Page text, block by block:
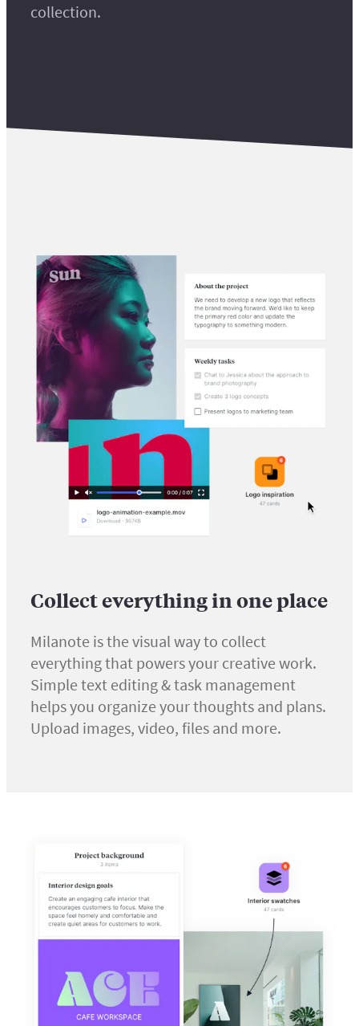
collection.
Collect everything in one place
Milanote is the visual way to collect
everything that powers your creative work.
Simple text editing & task management
helps you organize your thoughts and plans.
Upload images, video, files and more.